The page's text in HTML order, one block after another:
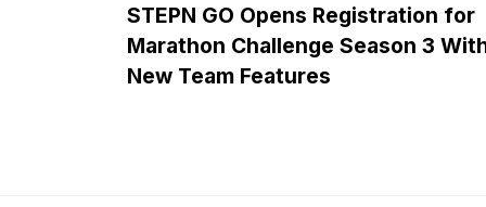
STEPN GO Opens Registration for
Marathon Challenge Season 3
New Team Features